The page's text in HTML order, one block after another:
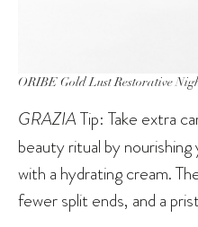
ORIBE Gold Lust Restorative
GRAZIATip: Take extra
beauty ritual by
with a hydrating cream.
fewer split ends, and a